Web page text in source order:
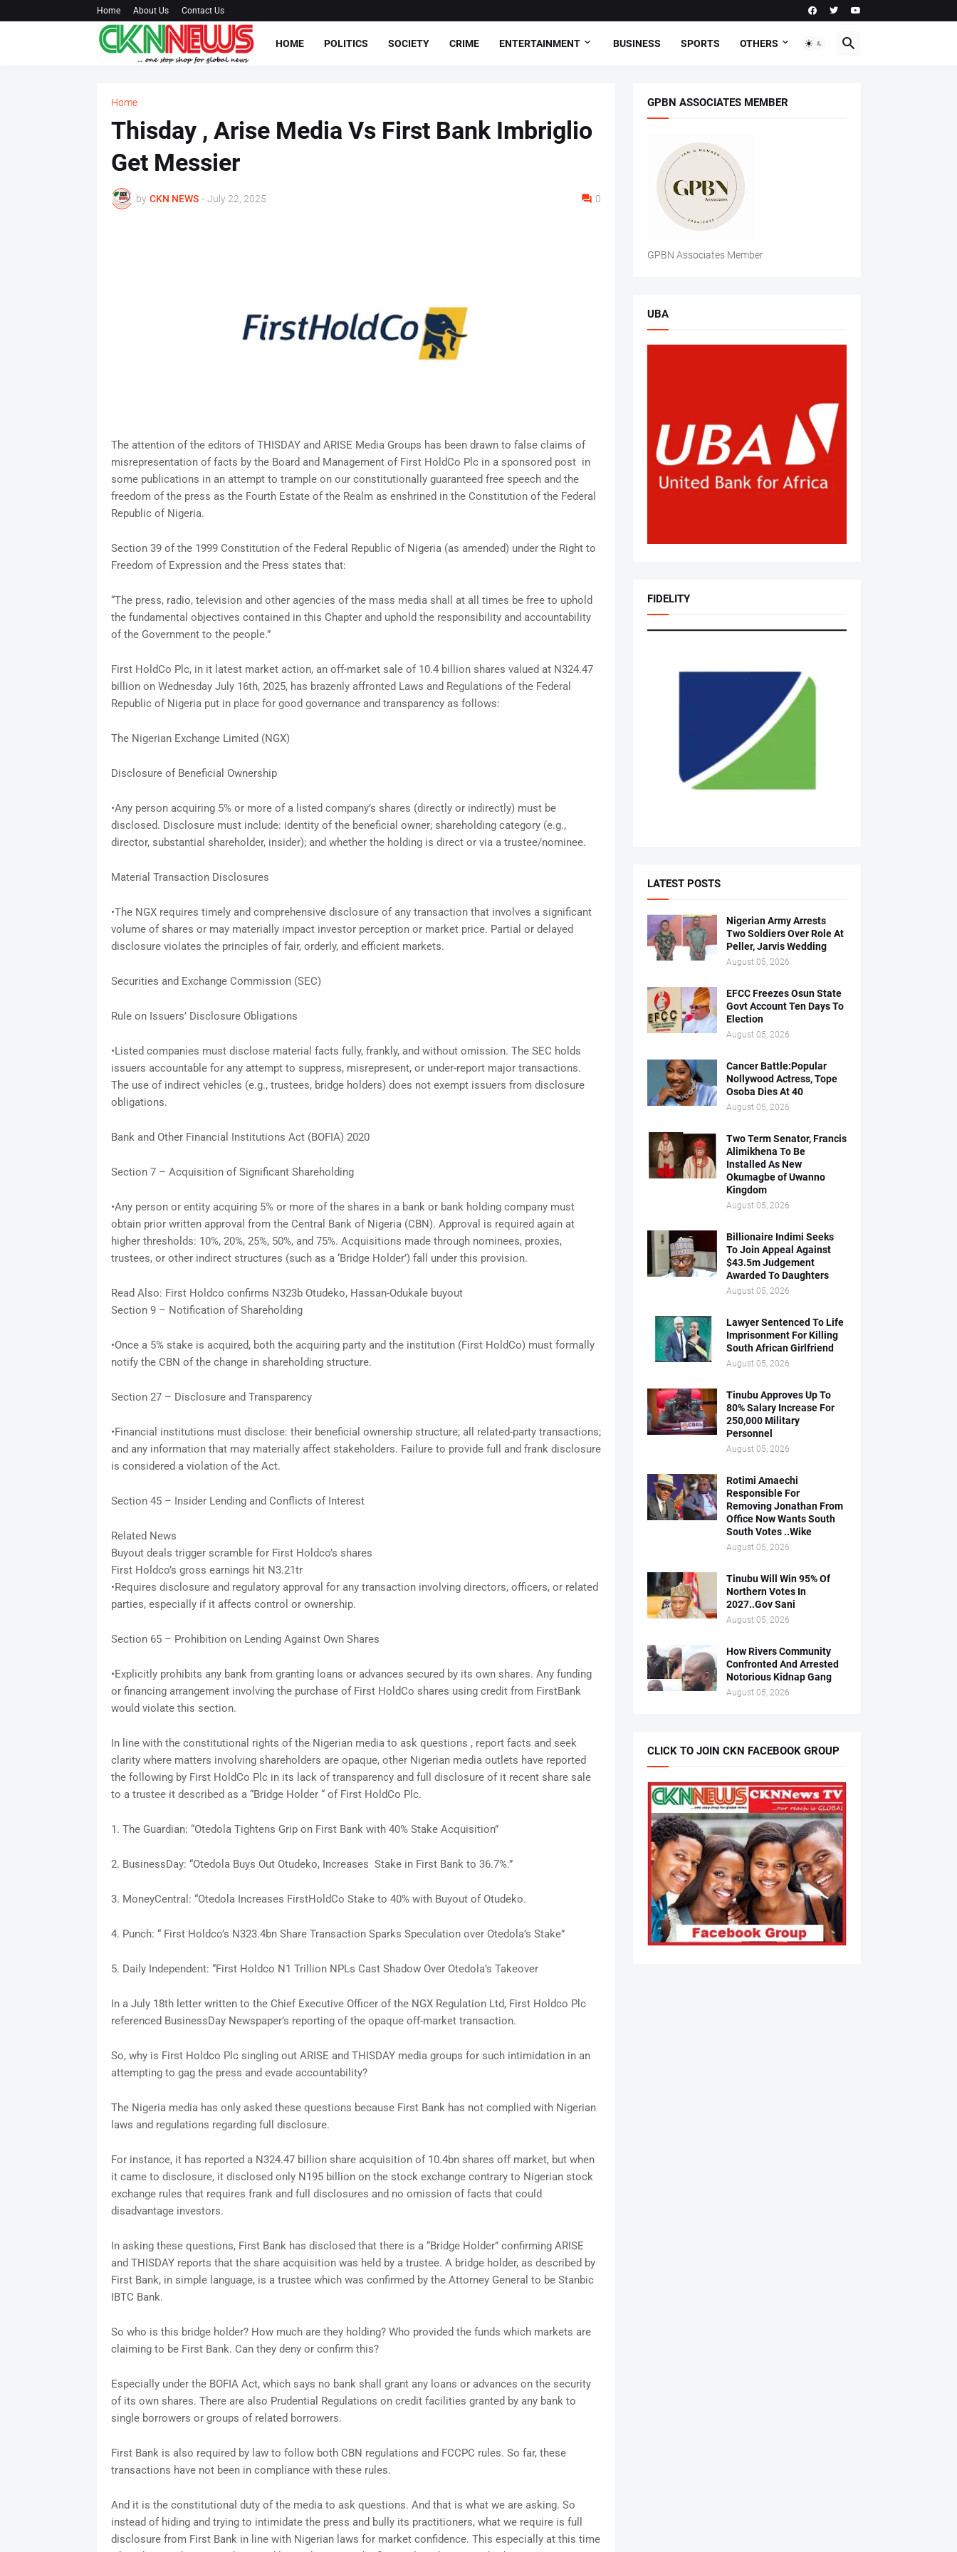
Home About Us Contact Us
HOME POLITICS SOCIETY CRIME ENTERTAINMENT BUSINESS SPORTS OTHERS
Home
Thisday , Arise Media Vs First Bank Imbriglio
Get Messier
by CKN NEWS - July 22, 2025 0
The attention of the editors of THISDAY and ARISE Media Groups has been drawn to false claims of
misrepresentation of facts by the Board and Management of First HoldCo Plc in a sponsored post in
some publications in an attempt to trample on our constitutionally guaranteed free speech and the
freedom of the press as the Fourth Estate of the Realm as enshrined in the Constitution of the Federal
Republic of Nigeria.
Section 39 of the 1999 Constitution of the Federal Republic of Nigeria (as amended) under the Right to
Freedom of Expression and the Press states that:
“The press, radio, television and other agencies of the mass media shall at all times be free to uphold
the fundamental objectives contained in this Chapter and uphold the responsibility and accountability
of the Government to the people.”
First HoldCo Plc, in it latest market action, an off-market sale of 10.4 billion shares valued at N324.47
billion on Wednesday July 16th, 2025, has brazenly affronted Laws and Regulations of the Federal
Republic of Nigeria put in place for good governance and transparency as follows:
The Nigerian Exchange Limited (NGX)
Disclosure of Beneficial Ownership
•Any person acquiring 5% or more of a listed company’s shares (directly or indirectly) must be
disclosed. Disclosure must include: identity of the beneficial owner; shareholding category (e.g.,
director, substantial shareholder, insider); and whether the holding is direct or via a trustee/nominee.
Material Transaction Disclosures
•The NGX requires timely and comprehensive disclosure of any transaction that involves a significant
volume of shares or may materially impact investor perception or market price. Partial or delayed
disclosure violates the principles of fair, orderly, and efficient markets.
Securities and Exchange Commission (SEC)
Rule on Issuers’ Disclosure Obligations
•Listed companies must disclose material facts fully, frankly, and without omission. The SEC holds
issuers accountable for any attempt to suppress, misrepresent, or under-report major transactions.
The use of indirect vehicles (e.g., trustees, bridge holders) does not exempt issuers from disclosure
obligations.
Bank and Other Financial Institutions Act (BOFIA) 2020
Section 7 – Acquisition of Significant Shareholding
•Any person or entity acquiring 5% or more of the shares in a bank or bank holding company must
obtain prior written approval from the Central Bank of Nigeria (CBN). Approval is required again at
higher thresholds: 10%, 20%, 25%, 50%, and 75%. Acquisitions made through nominees, proxies,
trustees, or other indirect structures (such as a ‘Bridge Holder’) fall under this provision.
Read Also: First Holdco confirms N323b Otudeko, Hassan-Odukale buyout
Section 9 – Notification of Shareholding
•Once a 5% stake is acquired, both the acquiring party and the institution (First HoldCo) must formally
notify the CBN of the change in shareholding structure.
Section 27 – Disclosure and Transparency
•Financial institutions must disclose: their beneficial ownership structure; all related-party transactions;
and any information that may materially affect stakeholders. Failure to provide full and frank disclosure
is considered a violation of the Act.
Section 45 – Insider Lending and Conflicts of Interest
Related News
Buyout deals trigger scramble for First Holdco’s shares
First Holdco’s gross earnings hit N3.21tr
•Requires disclosure and regulatory approval for any transaction involving directors, officers, or related
parties, especially if it affects control or ownership.
Section 65 – Prohibition on Lending Against Own Shares
•Explicitly prohibits any bank from granting loans or advances secured by its own shares. Any funding
or financing arrangement involving the purchase of First HoldCo shares using credit from FirstBank
would violate this section.
In line with the constitutional rights of the Nigerian media to ask questions , report facts and seek
clarity where matters involving shareholders are opaque, other Nigerian media outlets have reported
the following by First HoldCo Plc in its lack of transparency and full disclosure of it recent share sale
to a trustee it described as a “Bridge Holder “ of First HoldCo Plc.
1. The Guardian: “Otedola Tightens Grip on First Bank with 40% Stake Acquisition”
2. BusinessDay: “Otedola Buys Out Otudeko, Increases Stake in First Bank to 36.7%.”
3. MoneyCentral: “Otedola Increases FirstHoldCo Stake to 40% with Buyout of Otudeko.
4. Punch: “ First Holdco’s N323.4bn Share Transaction Sparks Speculation over Otedola’s Stake”
5. Daily Independent: “First Holdco N1 Trillion NPLs Cast Shadow Over Otedola’s Takeover
In a July 18th letter written to the Chief Executive Officer of the NGX Regulation Ltd, First Holdco Plc
referenced BusinessDay Newspaper’s reporting of the opaque off-market transaction.
So, why is First Holdco Plc singling out ARISE and THISDAY media groups for such intimidation in an
attempting to gag the press and evade accountability?
The Nigeria media has only asked these questions because First Bank has not complied with Nigerian
laws and regulations regarding full disclosure.
For instance, it has reported a N324.47 billion share acquisition of 10.4bn shares off market, but when
it came to disclosure, it disclosed only N195 billion on the stock exchange contrary to Nigerian stock
exchange rules that requires frank and full disclosures and no omission of facts that could
disadvantage investors.
In asking these questions, First Bank has disclosed that there is a “Bridge Holder” confirming ARISE
and THISDAY reports that the share acquisition was held by a trustee. A bridge holder, as described by
First Bank, in simple language, is a trustee which was confirmed by the Attorney General to be Stanbic
IBTC Bank.
So who is this bridge holder? How much are they holding? Who provided the funds which markets are
claiming to be First Bank. Can they deny or confirm this?
Especially under the BOFIA Act, which says no bank shall grant any loans or advances on the security
of its own shares. There are also Prudential Regulations on credit facilities granted by any bank to
single borrowers or groups of related borrowers.
First Bank is also required by law to follow both CBN regulations and FCCPC rules. So far, these
transactions have not been in compliance with these rules.
And it is the constitutional duty of the media to ask questions. And that is what we are asking. So
instead of hiding and trying to intimidate the press and bully its practitioners, what we require is full
disclosure from First Bank in line with Nigerian laws for market confidence. This especially at this time
GPBN ASSOCIATES MEMBER
GPBN Associates Member
UBA
FIDELITY
LATEST POSTS
Nigerian Army Arrests
Two Soldiers Over Role At
Peller, Jarvis Wedding
August 05, 2026
EFCC Freezes Osun State
Govt Account Ten Days To
Election
August 05, 2026
Cancer Battle:Popular
Nollywood Actress, Tope
Osoba Dies At 40
August 05, 2026
Two Term Senator, Francis
Alimikhena To Be
Installed As New
Okumagbe of Uwanno
Kingdom
August 05, 2026
Billionaire Indimi Seeks
To Join Appeal Against
$43.5m Judgement
Awarded To Daughters
August 05, 2026
Lawyer Sentenced To Life
Imprisonment For Killing
South African Girlfriend
August 05, 2026
Tinubu Approves Up To
80% Salary Increase For
250,000 Military
Personnel
August 05, 2026
Rotimi Amaechi
Responsible For
Removing Jonathan From
Office Now Wants South
South Votes ..Wike
August 05, 2026
Tinubu Will Win 95% Of
Northern Votes In
2027..Gov Sani
August 05, 2026
How Rivers Community
Confronted And Arrested
Notorious Kidnap Gang
August 05, 2026
CLICK TO JOIN CKN FACEBOOK GROUP